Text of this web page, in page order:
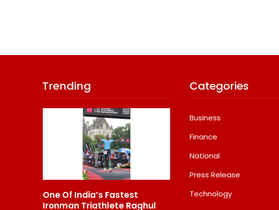
Trending
One Of India’s Fastest
Ironman Triathlete Raghul
GD Goenka International
School Surat Students Win
Categories
Business
Finance
National
Press Release
Technology